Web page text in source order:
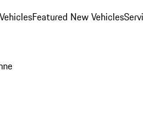
Featured New Vehicles